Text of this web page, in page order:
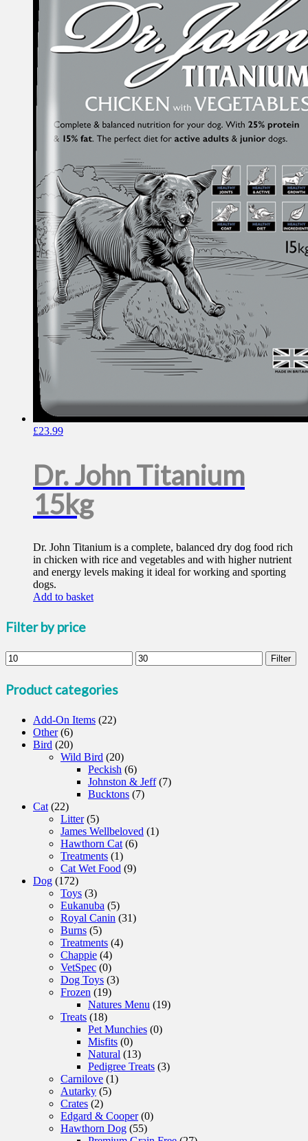
£23.99
Dr. John Titanium
15kg
Dr. John Titanium is a complete, balanced dry dog food rich
in chicken with rice and vegetables and with higher nutrient
and energy levels making it ideal for working and sporting
dogs.
Add to basket
Filter by price
Min
price
Max
price
Filter
Product categories
Add-On Items (22)
Other (6)
Bird (20)
Wild Bird (20)
Peckish (6)
Johnston & Jeff (7)
Bucktons (7)
Cat (22)
Litter (5)
James Wellbeloved (1)
Hawthorn Cat (6)
Treatments (1)
Cat Wet Food (9)
Dog (172)
Toys (3)
Eukanuba (5)
Royal Canin (31)
Burns (5)
Treatments (4)
Chappie (4)
VetSpec (0)
Dog Toys (3)
Frozen (19)
Natures Menu (19)
Treats (18)
Pet Munchies (0)
Misfits (0)
Natural (13)
Pedigree Treats (3)
Carnilove (1)
Autarky (5)
Crates (2)
Edgard & Cooper (0)
Hawthorn Dog (55)